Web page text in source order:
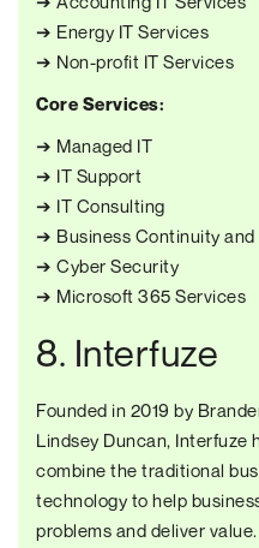
➔ Energy IT Services
➔ Non-profit IT Services
Core Services:
➔ Managed IT
➔ IT Support
➔ IT Consulting
➔ Business Continuity and
➔ Cyber Security
➔ Microsoft 365 Services
8. Interfuze
Founded in 2019 by
Lindsey Duncan, Interfuze
combine the traditional
technology to help
problems and deliver